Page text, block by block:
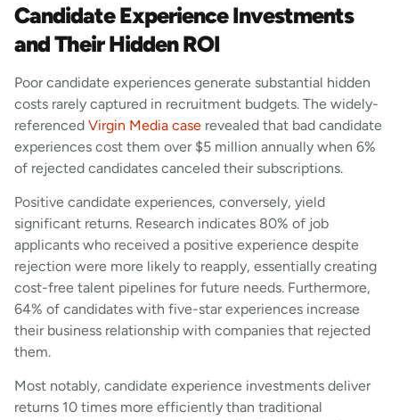
Candidate Experience Investments
and Their Hidden ROI
Poor candidate experiences generate substantial hidden
costs rarely captured in recruitment budgets. The widely-
referenced Virgin Media case revealed that bad candidate
experiences cost them over $5 million annually when 6%
of rejected candidates canceled their subscriptions.
Positive candidate experiences, conversely, yield
significant returns. Research indicates 80% of job
applicants who received a positive experience despite
rejection were more likely to reapply, essentially creating
cost-free talent pipelines for future needs. Furthermore,
64% of candidates with five-star experiences increase
their business relationship with companies that rejected
them.
Most notably, candidate experience investments deliver
returns 10 times more efficiently than traditional